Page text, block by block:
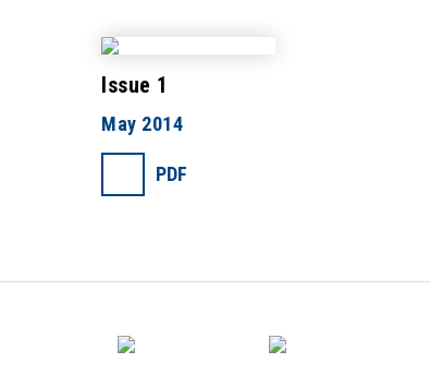
Issue 1
May 2014
PDF